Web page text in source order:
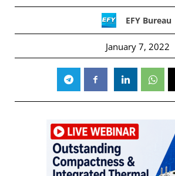
EFY Bureau
January 7, 2022